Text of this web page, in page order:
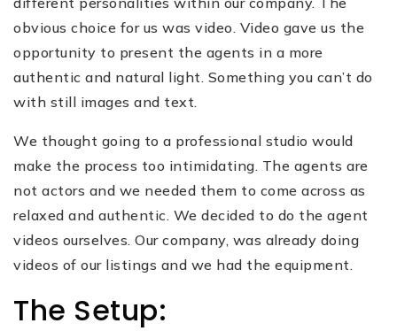
obvious choice for us was video. Video gave us the
opportunity to present the agents in a more
authentic and natural light. Something you can’t do
with still images and text.
We thought going to a professional studio would
make the process too intimidating. The agents are
not actors and we needed them to come across as
relaxed and authentic. We decided to do the agent
videos ourselves. Our company, was already doing
videos of our listings and we had the equipment.
The Setup: